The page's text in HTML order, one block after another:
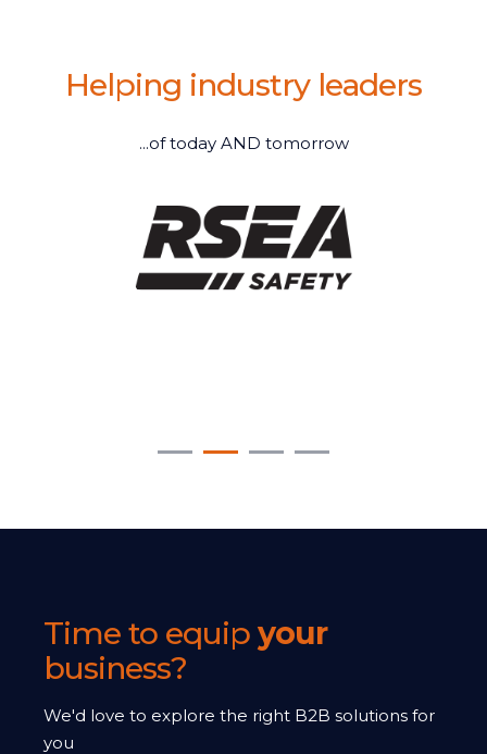
Helping industry leaders
...of today AND tomorrow
Time to equip your
business?
We'd love to explore the right B2B solutions for
you